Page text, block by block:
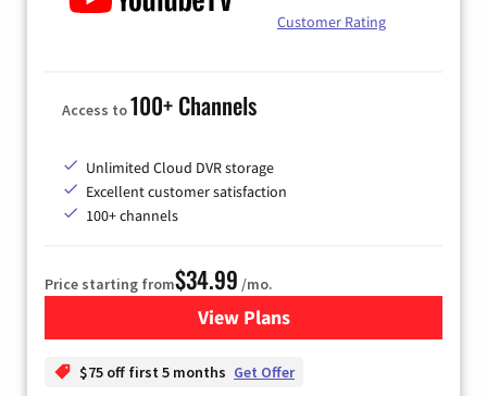
Customer Rating
Access to100+ Channels
Unlimited Cloud DVR storage
Excellent customer satisfaction
100+ channels
Price starting from$34.99 /mo.
View Plansfor YouTube TV
$75 off first 5 months Get Offer